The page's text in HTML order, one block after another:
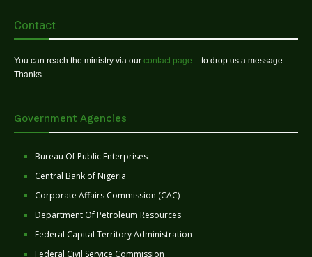
Contact
You can reach the ministry via our contact page – to drop us a message.
Thanks
Government Agencies
Bureau Of Public Enterprises
Central Bank of Nigeria
Corporate Affairs Commission (CAC)
Department Of Petroleum Resources
Federal Capital Territory Administration
Federal Civil Service Commission